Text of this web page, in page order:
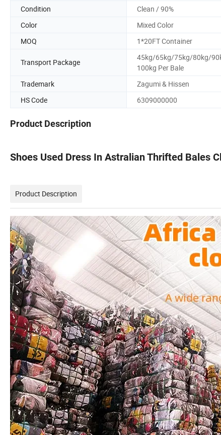
Condition
Clean / 90%
Color
Mixed Color
MOQ
1*20FT Container
Transport Package
45kg/65kg/75kg/80kg/
100kg Per Bale
Trademark Zagumi & Hissen
HS Code
6309000000
Product Description
Shoes Used Dress In Astralian Thrifted Bales
Product Description